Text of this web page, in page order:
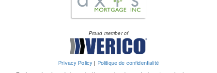
Proud member of
Privacy Policy | Politique de confidentialité